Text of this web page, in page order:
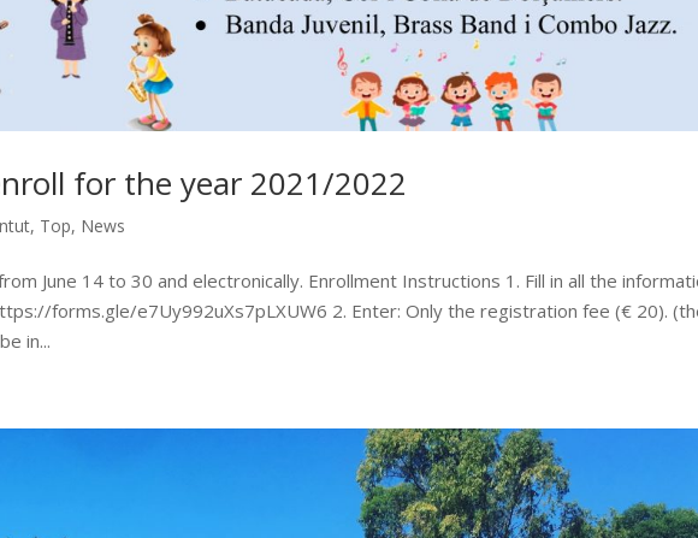
for the year 2021/2022
, Top, News
June 14 to 30 and electronically. Enrollment Instructions 1. Fill in all the
forms.gle/e7Uy992uXs7pLXUW6 2. Enter: Only the registration fee (€ 20).
in...